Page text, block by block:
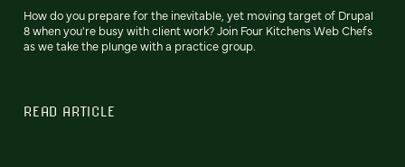
How do you prepare for the inevitable, yet moving target of Drupal
8 when you're busy with client work? Join Four Kitchens Web Chefs
as we take the plunge with a practice group.
READ ARTICLE